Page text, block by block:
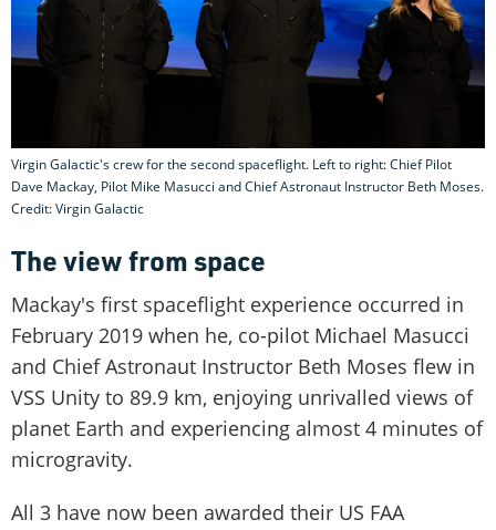
Virgin Galactic's crew for the second spaceflight. Left to right: Chief Pilot
Dave Mackay, Pilot Mike Masucci and Chief Astronaut Instructor Beth Moses.
Credit: Virgin Galactic
The view from space
Mackay's first spaceflight experience occurred in
February 2019 when he, co-pilot Michael Masucci
and Chief Astronaut Instructor Beth Moses flew in
VSS Unity to 89.9 km, enjoying unrivalled views of
planet Earth and experiencing almost 4 minutes of
microgravity.
All 3 have now been awarded their US FAA